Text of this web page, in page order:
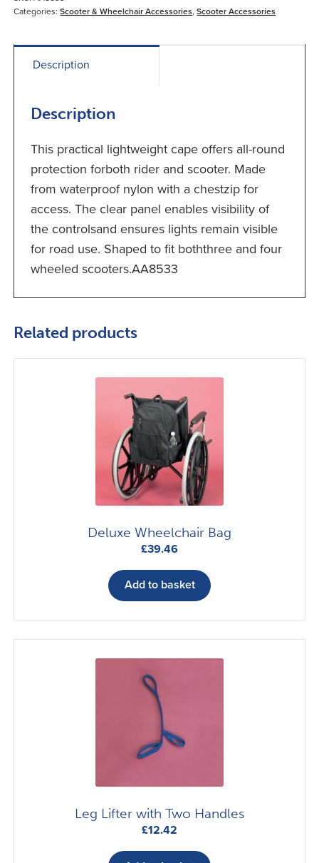
Categories:Scooter & Wheelchair Accessories,Scooter Accessories
Description
Description
This practical lightweight cape offers all-round
protection forboth rider and scooter. Made
from waterproof nylon with a chestzip for
access. The clear panel enables visibility of
the controlsand ensures lights remain visible
for road use. Shaped to fit boththree and four
wheeled scooters.AA8533
Related products
Deluxe Wheelchair Bag
£39.46
Add to basket
Leg Lifter with Two Handles
£12.42